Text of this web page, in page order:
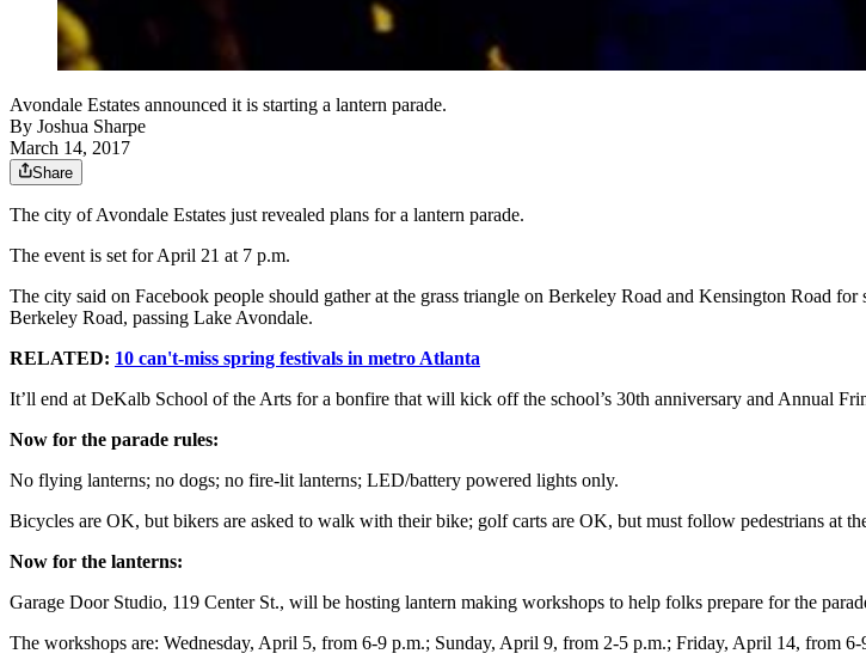
Avondale Estates announced it is starting a lantern parade.
By Joshua Sharpe
March 14, 2017
Share
The city of Avondale Estates just revealed plans for a lantern parade.
The event is set for April 21 at 7 p.m.
The city said on Facebook people should gather at the grass triangle on Berkeley Road and Kensington Road
Berkeley Road, passing Lake Avondale.
RELATED: 10 can't-miss spring festivals in metro Atlanta
It’ll end at DeKalb School of the Arts for a bonfire that will kick off the school’s 30th anniversary and Annual
Now for the parade rules:
No flying lanterns; no dogs; no fire-lit lanterns; LED/battery powered lights only.
Bicycles are OK, but bikers are asked to walk with their bike; golf carts are OK, but must follow pedestrians at
Now for the lanterns:
Garage Door Studio, 119 Center St., will be hosting lantern making workshops to help folks prepare for the
The workshops are: Wednesday, April 5, from 6-9 p.m.; Sunday, April 9, from 2-5 p.m.; Friday, April 14, from